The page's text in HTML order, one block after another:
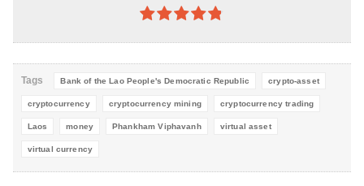
4.8out of
Tags Bank of the Lao People's Democratic Republic crypto-asset
cryptocurrency cryptocurrency mining cryptocurrency trading
Laos money Phankham Viphavanh virtual asset
virtual currency